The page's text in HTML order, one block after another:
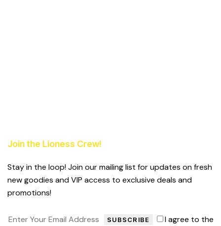
Join the Lioness Crew!
Stay in the loop! Join our mailing list for updates on fresh
new goodies and VIP access to exclusive deals and
promotions!
SUBSCRIBE I agree to the